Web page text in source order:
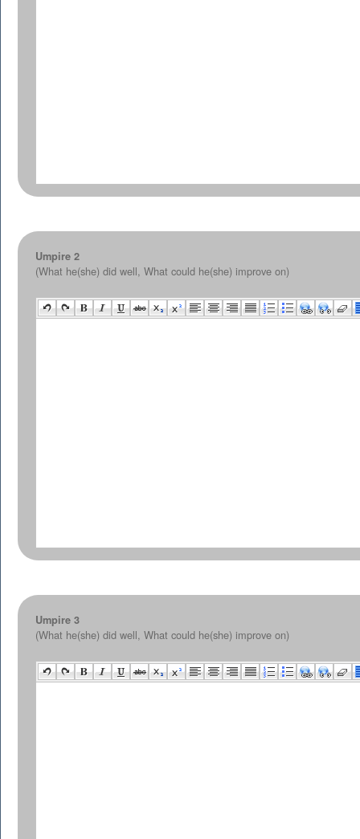
Umpire 2
(What he(she) did well, What could he(she) improve on)
Umpire 3
(What he(she) did well, What could he(she) improve on)